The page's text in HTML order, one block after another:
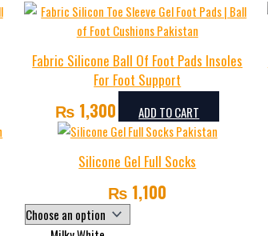
Fabric Silicone Ball Of Foot Pads Insoles
For Foot Support
₨ 1,300 ADD TO CART
Silicone Gel Full Socks
₨ 1,100